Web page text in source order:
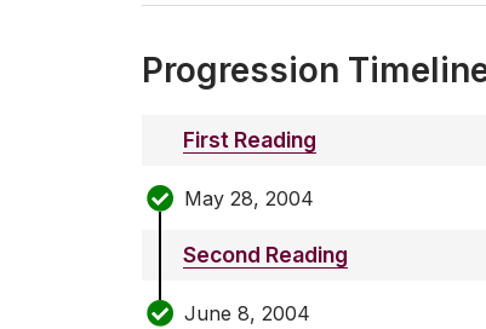
Progression
First Reading
May 28, 2004
Second Reading
June 8, 2004